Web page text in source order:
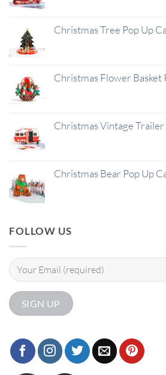
Christmas Tree Pop Up
Christmas Flower Basket
Christmas Vintage Trailer
Christmas Bear Pop Up
FOLLOW US